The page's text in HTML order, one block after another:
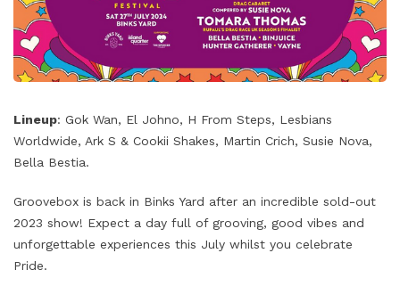
Lineup: Gok Wan, El Johno, H From Steps, Lesbians
Worldwide, Ark S & Cookii Shakes, Martin Crich, Susie Nova,
Bella Bestia.
Groovebox is back in Binks Yard after an incredible sold-out
2023 show! Expect a day full of grooving, good vibes and
unforgettable experiences this July whilst you celebrate
Pride.